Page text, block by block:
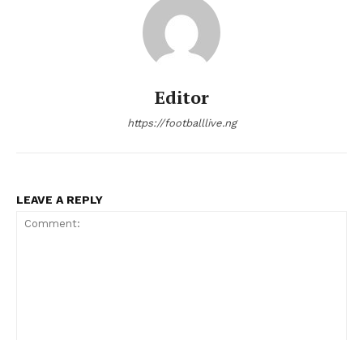
Editor
https://footballlive.ng
LEAVE A REPLY